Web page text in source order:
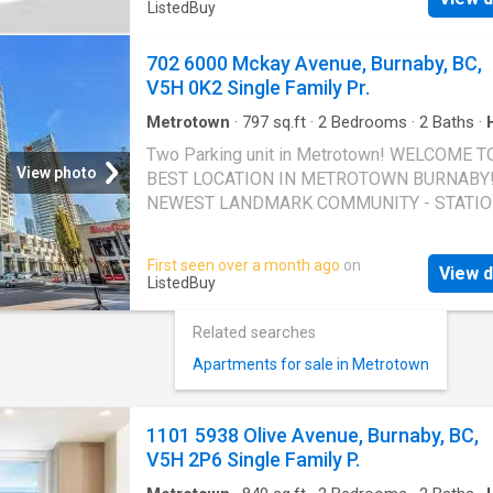
ListedBuy
View photo
702 6000 Mckay Avenue, Burnaby, BC,
V5H 0K2 Single Family Pr.
Metrotown · 797 sq.ft · 2 Bedrooms · 2 Baths ·
Two Parking unit in Metrotown! WELCOME
BEST LOCATION IN METROTOWN
NEWEST LANDMARK COMMUNITY -
BEDROOM AND 2 BATH. Two parking and
is included! Building amenity including: full
life amenities are just downstairs including
grocery stores (both Asian and local) etc!
P5, 298&279 Locker P505#352 EASY TO
First seen over a month ago on
ListedBuy
View
Related searches
Apartments for sale in Metrotown
1101 5938 Olive Avenue, Burnaby, BC,
V5H 2P6 Single Family P.